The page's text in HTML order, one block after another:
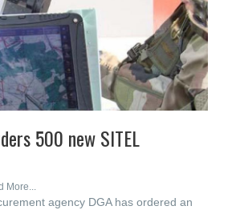
500 new SITEL
More...
agency DGA has ordered an